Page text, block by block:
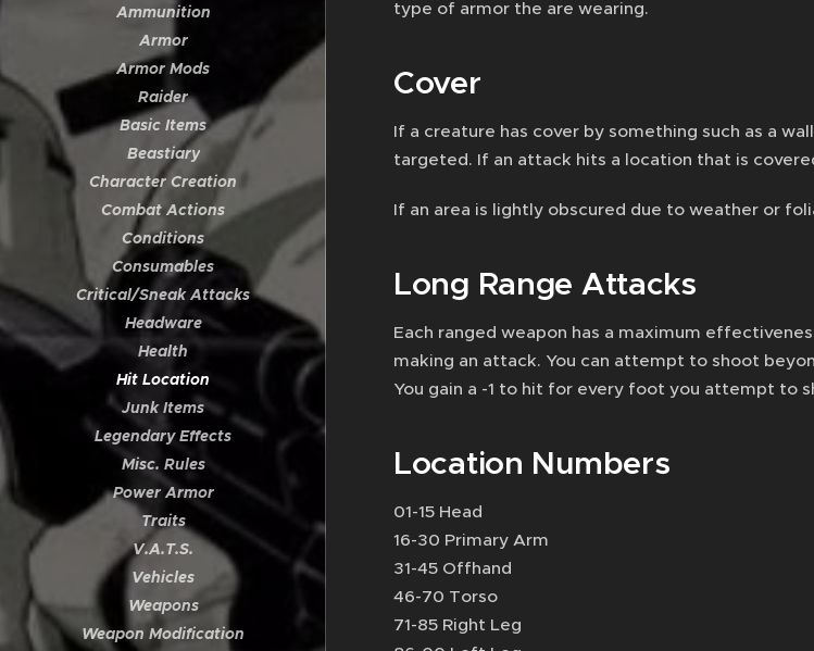
Ammunition
Armor
Armor Mods
Raider
Basic Items
Beastiary
Character Creation
Combat Actions
Conditions
Consumables
Critical/Sneak Attacks
Headware
Health
Hit Location
Junk Items
Legendary Effects
Misc. Rules
Power Armor
Traits
V.A.T.S.
Vehicles
Weapons
Weapon Modification
type of armor the are wearing.
Cover
If a creature has cover by something such as a
targeted. If an attack hits a location that is
If an area is lightly obscured due to weather or
Long Range Attacks
Each ranged weapon has a maximum
making an attack. You can attempt to shoot
You gain a -1 to hit for every foot you attempt to
Location Numbers
01-15 Head
16-30 Primary Arm
31-45 Offhand
46-70 Torso
71-85 Right Leg